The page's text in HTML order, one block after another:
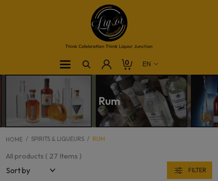
0
Rum
HOME SPIRITS & LIQUEURS RUM
All products ( 27 Items )
FILTER